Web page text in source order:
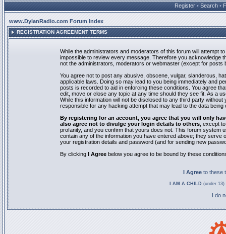
Register • Search •
www.DylanRadio.com Forum Index
REGISTRATION AGREEMENT TERMS
While the administrators and moderators of this forum will attempt
impossible to review every message. Therefore you acknowledge
not the administrators, moderators or webmaster (except for posts
You agree not to post any abusive, obscene, vulgar, slanderous,
applicable laws. Doing so may lead to you being immediately and
posts is recorded to aid in enforcing these conditions. You agree
edit, move or close any topic at any time should they see fit. As a
While this information will not be disclosed to any third party
responsible for any hacking attempt that may lead to the data being
By registering for an account, you agree that you will only
also agree not to divulge your login details to others , except
profanity, and you confirm that yours does not. This forum system
contain any of the information you have entered above; they
your registration details and password (and for sending new
By clicking I Agree below you agree to be bound by these
I Agree to these
I AM A CHILD (under
I do